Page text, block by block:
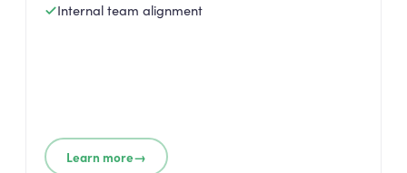
Internal team alignment
Learn more→